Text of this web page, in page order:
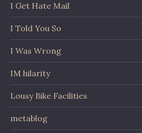
I Get Hate Mail
I Told You So
I Was Wrong
IM hilarity
Lousy Bike Facilities
metablog